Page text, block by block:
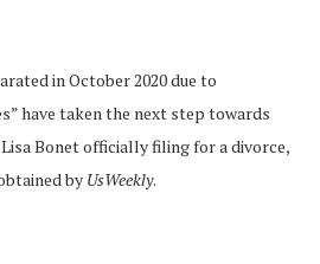
in October 2020 due to
have taken the next step towards
Bonet officially filing for a divorce,
by UsWeekly.